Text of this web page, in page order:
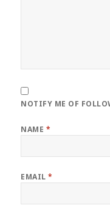
NOTIFY ME OF
NAME *
EMAIL*